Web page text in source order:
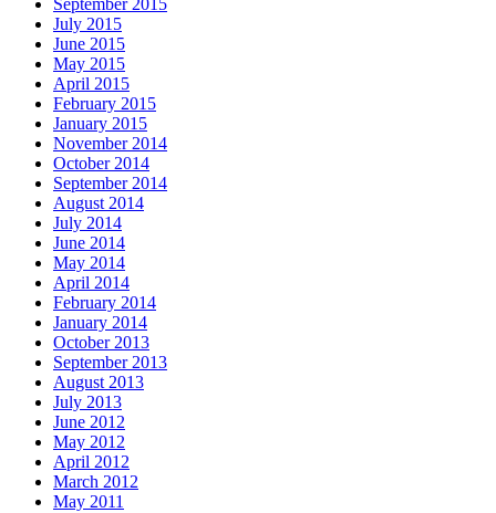
September 2015
July 2015
June 2015
May 2015
April 2015
February 2015
January 2015
November 2014
October 2014
September 2014
August 2014
July 2014
June 2014
May 2014
April 2014
February 2014
January 2014
October 2013
September 2013
August 2013
July 2013
June 2012
May 2012
April 2012
March 2012
May 2011